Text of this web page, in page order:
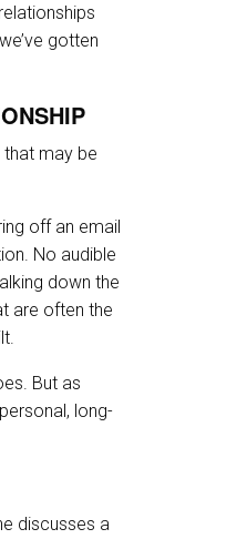
gotten
that may be
off an email
No audible
down the
are often the
But as
long-
discusses a